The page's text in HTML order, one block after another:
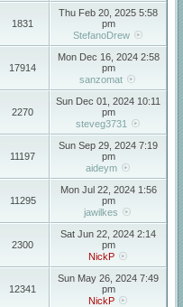
1831
Thu Feb 20, 2025 5:58
pm
StefanoDrew
17914
Mon Dec 16, 2024 2:58
pm
sanzomat
2270
Sun Dec 01, 2024 10:11
pm
steveg3731
11197
Sun Sep 29, 2024 7:19
pm
aideym
11295
Mon Jul 22, 2024 1:56
pm
jawilkes
2300
Sat Jun 22, 2024 2:14
pm
NickP
12341
Sun May 26, 2024 7:49
pm
NickP